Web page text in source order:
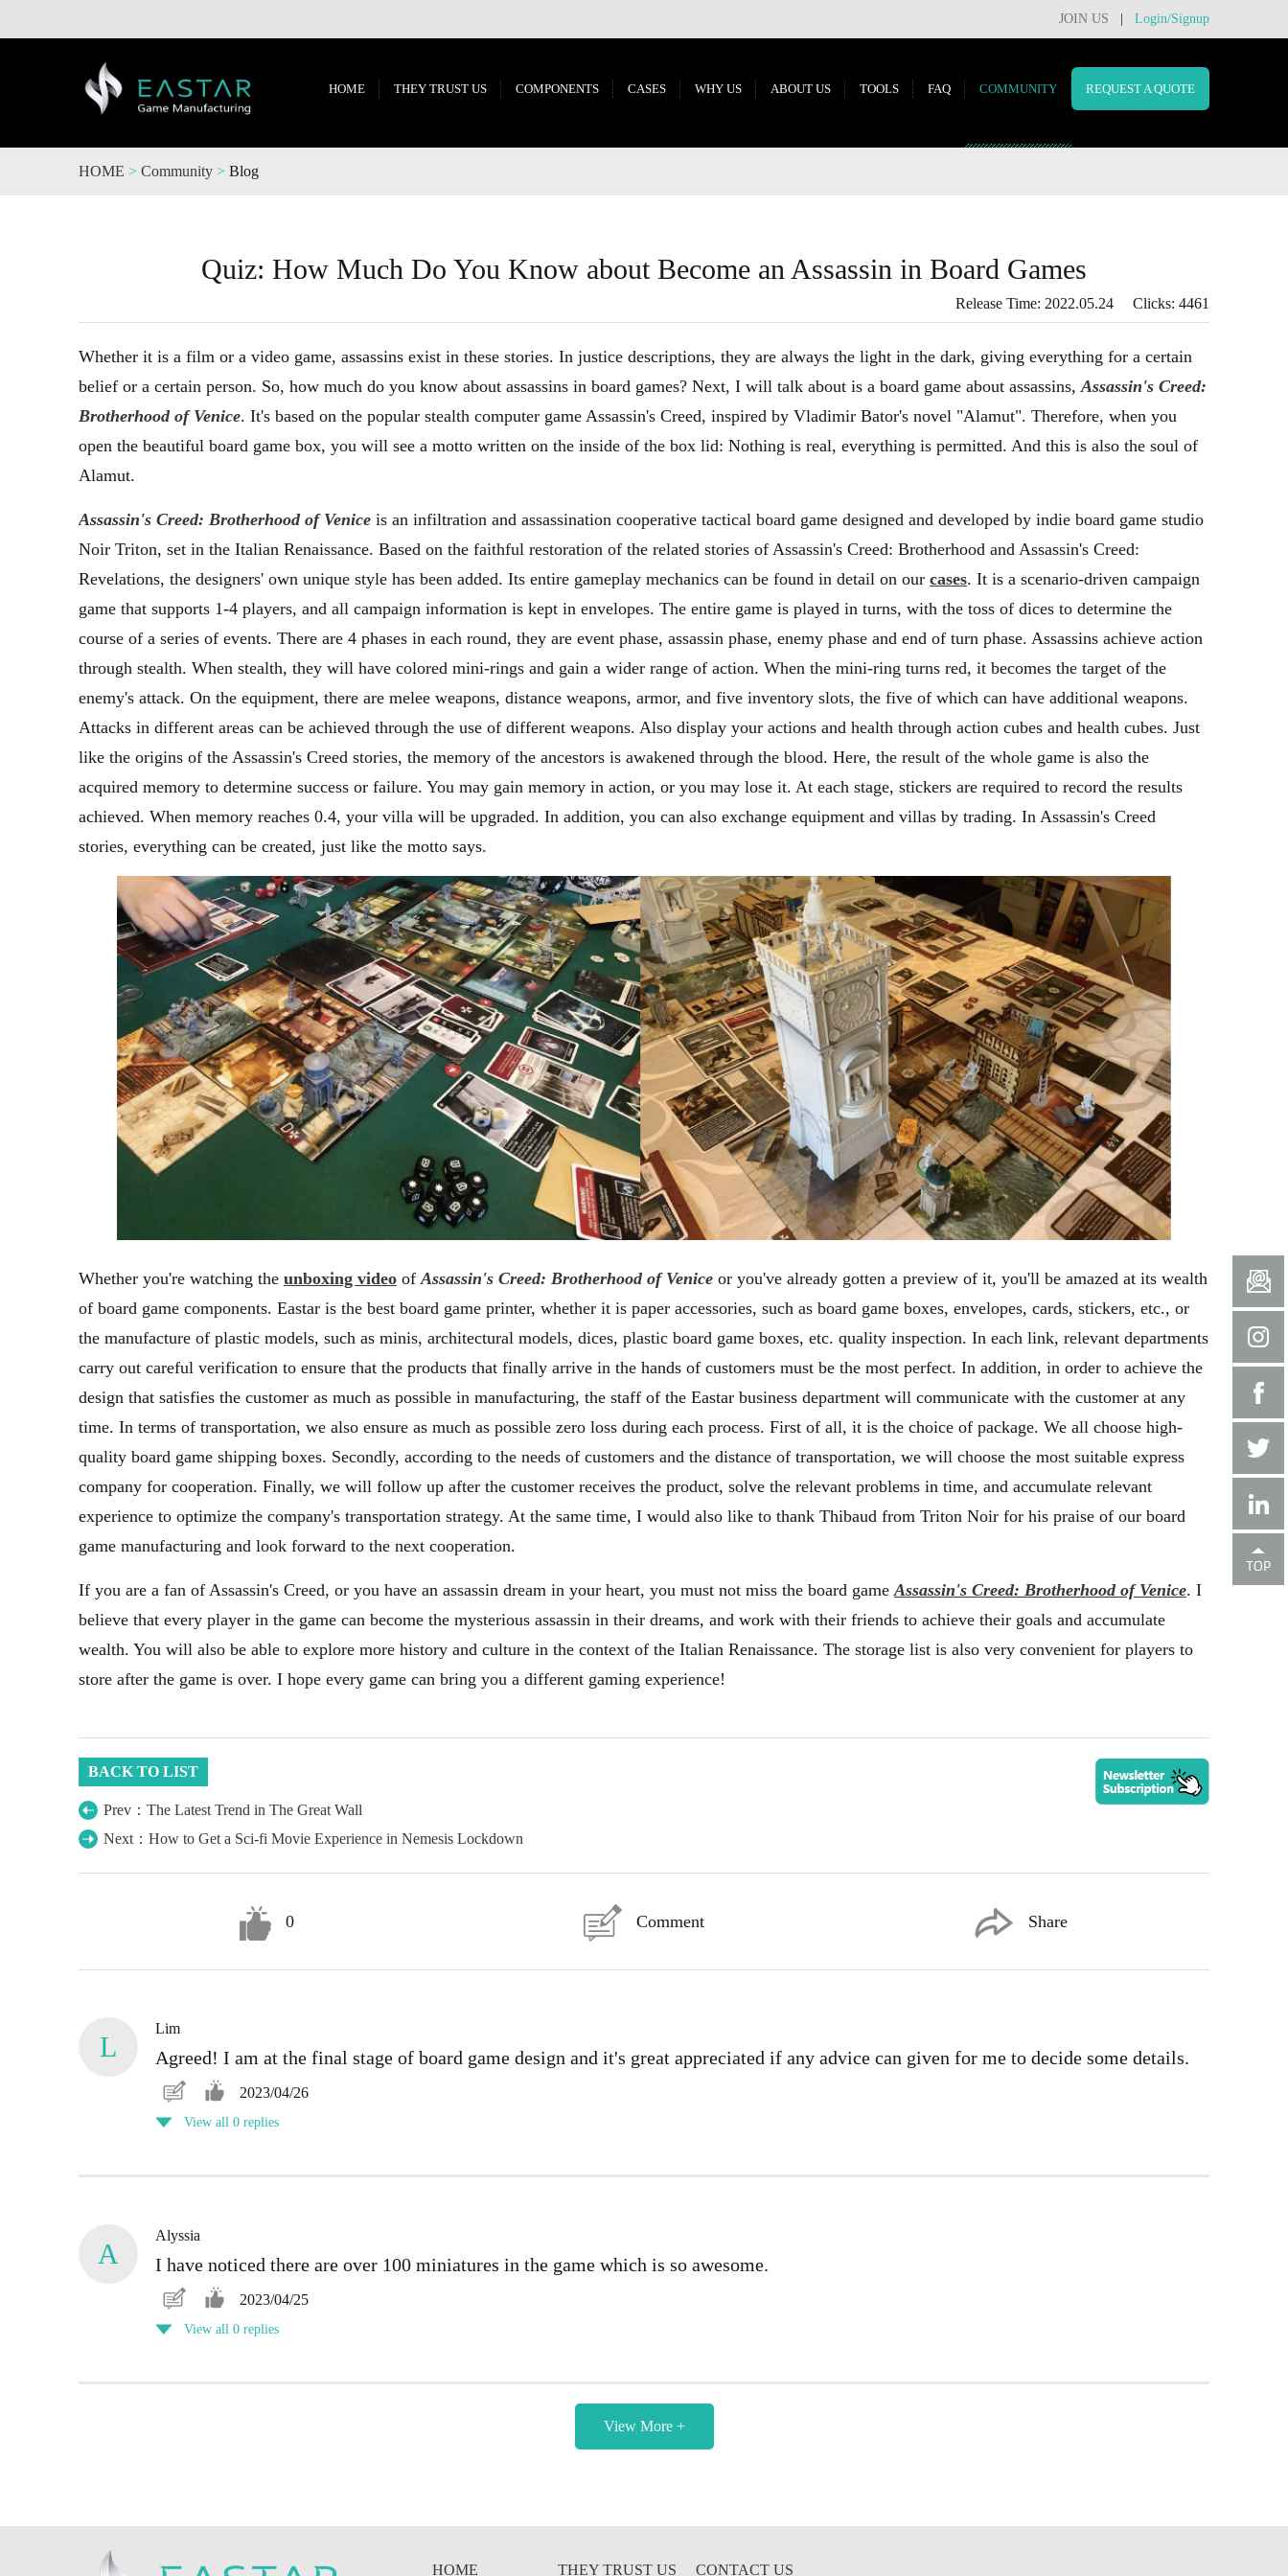
JOIN US Login/Signup
HOME THEY TRUST US COMPONENTS CASES WHY US ABOUT US TOOLS FAQ COMMUNITY REQUEST A QUOTE
HOME > Community > Blog
Quiz: How Much Do You Know about Become an Assassin in Board Games
Release Time: 2022.05.24 Clicks: 4461
Whether it is a film or a video game, assassins exist in these stories. In justice descriptions, they are always the light in the dark, giving everything for a certain
belief or a certain person. So, how much do you know about assassins in board games? Next, I will talk about is a board game about assassins,Assassin's Creed:
Brotherhood of Venice. It's based on the popular stealth computer game Assassin's Creed, inspired by Vladimir Bator's novel "Alamut". Therefore, when you
open the beautiful board game box, you will see a motto written on the inside of the box lid: Nothing is real, everything is permitted. And this is also the soul of
Alamut.
Assassin's Creed: Brotherhood of Venice is an infiltration and assassination cooperative tactical board game designed and developed by indie board game studio
Noir Triton, set in the Italian Renaissance. Based on the faithful restoration of the related stories of Assassin's Creed: Brotherhood and Assassin's Creed:
Revelations, the designers' own unique style has been added. Its entire gameplay mechanics can be found in detail on our cases. It is a scenario-driven campaign
game that supports 1-4 players, and all campaign information is kept in envelopes. The entire game is played in turns, with the toss of dices to determine the
course of a series of events. There are 4 phases in each round, they are event phase, assassin phase, enemy phase and end of turn phase. Assassins achieve action
through stealth. When stealth, they will have colored mini-rings and gain a wider range of action. When the mini-ring turns red, it becomes the target of the
enemy's attack. On the equipment, there are melee weapons, distance weapons, armor, and five inventory slots, the five of which can have additional weapons.
Attacks in different areas can be achieved through the use of different weapons. Also display your actions and health through action cubes and health cubes. Just
like the origins of the Assassin's Creed stories, the memory of the ancestors is awakened through the blood. Here, the result of the whole game is also the
acquired memory to determine success or failure. You may gain memory in action, or you may lose it. At each stage, stickers are required to record the results
achieved. When memory reaches 0.4, your villa will be upgraded. In addition, you can also exchange equipment and villas by trading. In Assassin's Creed
stories, everything can be created, just like the motto says.
Whether you're watching the unboxing video ofAssassin's Creed: Brotherhood of Venice or you've already gotten a preview of it, you'll be amazed at its wealth
of board game components. Eastar is the best board game printer, whether it is paper accessories, such as board game boxes, envelopes, cards, stickers, etc., or
the manufacture of plastic models, such as minis, architectural models, dices, plastic board game boxes, etc. quality inspection. In each link, relevant departments
carry out careful verification to ensure that the products that finally arrive in the hands of customers must be the most perfect. In addition, in order to achieve the
design that satisfies the customer as much as possible in manufacturing, the staff of the Eastar business department will communicate with the customer at any
time. In terms of transportation, we also ensure as much as possible zero loss during each process. First of all, it is the choice of package. We all choose high-
quality board game shipping boxes. Secondly, according to the needs of customers and the distance of transportation, we will choose the most suitable express
company for cooperation. Finally, we will follow up after the customer receives the product, solve the relevant problems in time, and accumulate relevant
experience to optimize the company's transportation strategy. At the same time, I would also like to thank Thibaud from Triton Noir for his praise of our board
game manufacturing and look forward to the next cooperation.
If you are a fan of Assassin's Creed, or you have an assassin dream in your heart, you must not miss the board gameAssassin's Creed: Brotherhood of Venice. I
believe that every player in the game can become the mysterious assassin in their dreams, and work with their friends to achieve their goals and accumulate
wealth. You will also be able to explore more history and culture in the context of the Italian Renaissance. The storage list is also very convenient for players to
store after the game is over. I hope every game can bring you a different gaming experience!
BACK TO LIST
Prev：The Latest Trend in The Great Wall
Next：How to Get a Sci-fi Movie Experience in Nemesis Lockdown
0 Comment Share
L
Lim
Agreed! I am at the final stage of board game design and it's great appreciated if any advice can given for me to decide some details.
2023/04/26
View all 0 replies
A
Alyssia
I have noticed there are over 100 miniatures in the game which is so awesome.
2023/04/25
View all 0 replies
View More +
HOME THEY TRUST US CONTACT US